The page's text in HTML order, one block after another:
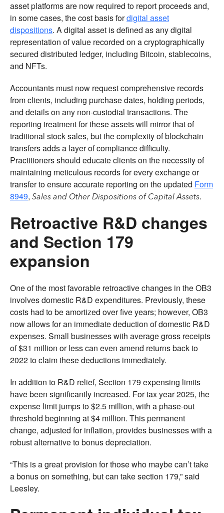
asset platforms are now required to report proceeds and,
in some cases, the cost basis fordigital asset
dispositions. A digital asset is defined as any digital
representation of value recorded on a cryptographically
secured distributed ledger, including Bitcoin, stablecoins,
and NFTs.
Accountants must now request comprehensive records
from clients, including purchase dates, holding periods,
and details on any non-custodial transactions. The
reporting treatment for these assets will mirror that of
traditional stock sales, but the complexity of blockchain
transfers adds a layer of compliance difficulty.
Practitioners should educate clients on the necessity of
maintaining meticulous records for every exchange or
transfer to ensure accurate reporting on the updated Form
8949, Sales and Other Dispositions of Capital Assets.
Retroactive R&D changes
and Section 179
expansion
One of the most favorable retroactive changes in the OB3
involves domestic R&D expenditures. Previously, these
costs had to be amortized over five years; however, OB3
now allows for an immediate deduction of domestic R&D
expenses. Small businesses with average gross receipts
of $31 million or less can even amend returns back to
2022 to claim these deductions immediately.
In addition to R&D relief, Section 179 expensing limits
have been significantly increased. For tax year 2025, the
expense limit jumps to $2.5 million, with a phase-out
threshold beginning at $4 million. This permanent
change, adjusted for inflation, provides businesses with a
robust alternative to bonus depreciation.
“This is a great provision for those who maybe can’t take
a bonus on something, but can take section 179,” said
Leesley.